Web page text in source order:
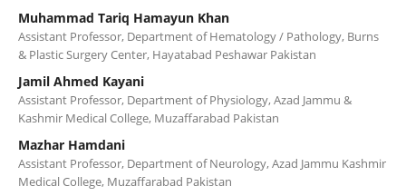
Muhammad Tariq Hamayun Khan
Assistant Professor, Department of Hematology / Pathology, Burns
& Plastic Surgery Center, Hayatabad Peshawar Pakistan
Jamil Ahmed Kayani
Assistant Professor, Department of Physiology, Azad Jammu &
Kashmir Medical College, Muzaffarabad Pakistan
Mazhar Hamdani
Assistant Professor, Department of Neurology, Azad Jammu Kashmir
Medical College, Muzaffarabad Pakistan